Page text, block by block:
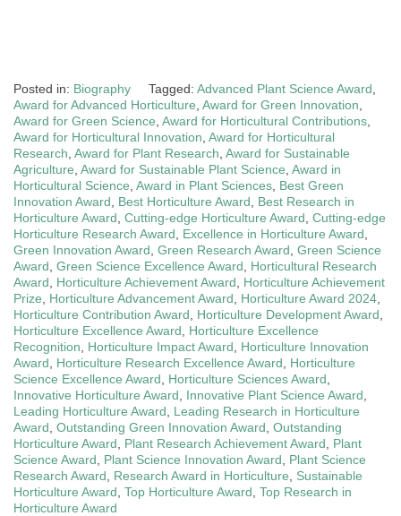
Posted in: Biography Tagged: Advanced Plant Science Award
Award for Advanced Horticulture Award for Green Innovation
Award for Green Science Award for Horticultural Contributions
Award for Horticultural Innovation Award for Horticultural
Research Award for Plant Research Award for Sustainable
Agriculture Award for Sustainable Plant Science Award in
Horticultural Science Award in Plant Sciences Best Green
Innovation Award
Best Horticulture Award
Best Research in
Horticulture Award Cutting-edge Horticulture Award Cutting-edge
Horticulture Research Award
Excellence in Horticulture Award
Green Innovation Award Green Research Award Green Science
Award Green Science Excellence Award
Horticultural Research
Award
Horticulture Achievement Award
Horticulture Achievement
Prize
Horticulture Advancement Award Horticulture Award 2024
Horticulture Contribution Award
Horticulture Development Award
Horticulture Excellence Award
Horticulture Excellence
Recognition
Horticulture Impact Award
Horticulture Innovation
Award
Horticulture Research Excellence Award
Horticulture
Science Excellence Award
Horticulture Sciences Award
Innovative Horticulture Award
Innovative Plant Science Award
Leading Horticulture Award
Leading Research in Horticulture
Award Outstanding Green Innovation Award Outstanding
Horticulture Award
Plant Research Achievement Award
Plant
Science Award
Plant Science Innovation Award
Plant Science
Research Award
Research Award in Horticulture
Sustainable
Horticulture Award Top Horticulture Award Top Research in
Horticulture Award